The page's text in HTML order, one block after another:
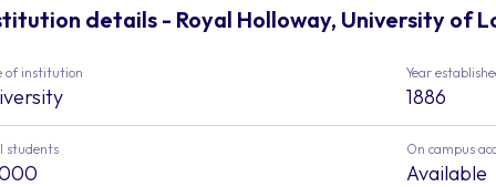
details - Royal Holloway, University of
of institution Year
1886
students On campus
Available